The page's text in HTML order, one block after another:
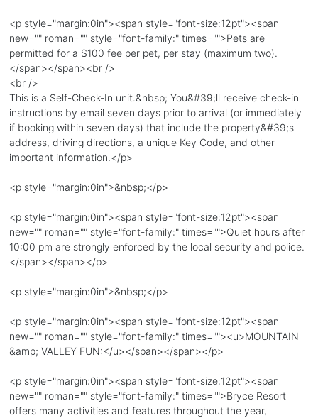
<p style="margin:0in"><span style="font-size:12pt"><span
new="" roman="" style="font-family:" times="">Pets are
permitted for a $100 fee per pet, per stay (maximum two).
</span></span><br />
<br />
This is a Self-Check-In unit.&nbsp; You&#39;ll receive check-in
instructions by email seven days prior to arrival (or immediately
if booking within seven days) that include the property&#39;s
address, driving directions, a unique Key Code, and other
important information.</p>
<p style="margin:0in">&nbsp;</p>
<p style="margin:0in"><span style="font-size:12pt"><span
new="" roman="" style="font-family:" times="">Quiet hours after
10:00 pm are strongly enforced by the local security and police.
</span></span></p>
<p style="margin:0in">&nbsp;</p>
<p style="margin:0in"><span style="font-size:12pt"><span
new="" roman="" style="font-family:" times=""><u>MOUNTAIN
&amp; VALLEY FUN:</u></span></span></p>
<p style="margin:0in"><span style="font-size:12pt"><span
new="" roman="" style="font-family:" times="">Bryce Resort
offers many activities and features throughout the year,